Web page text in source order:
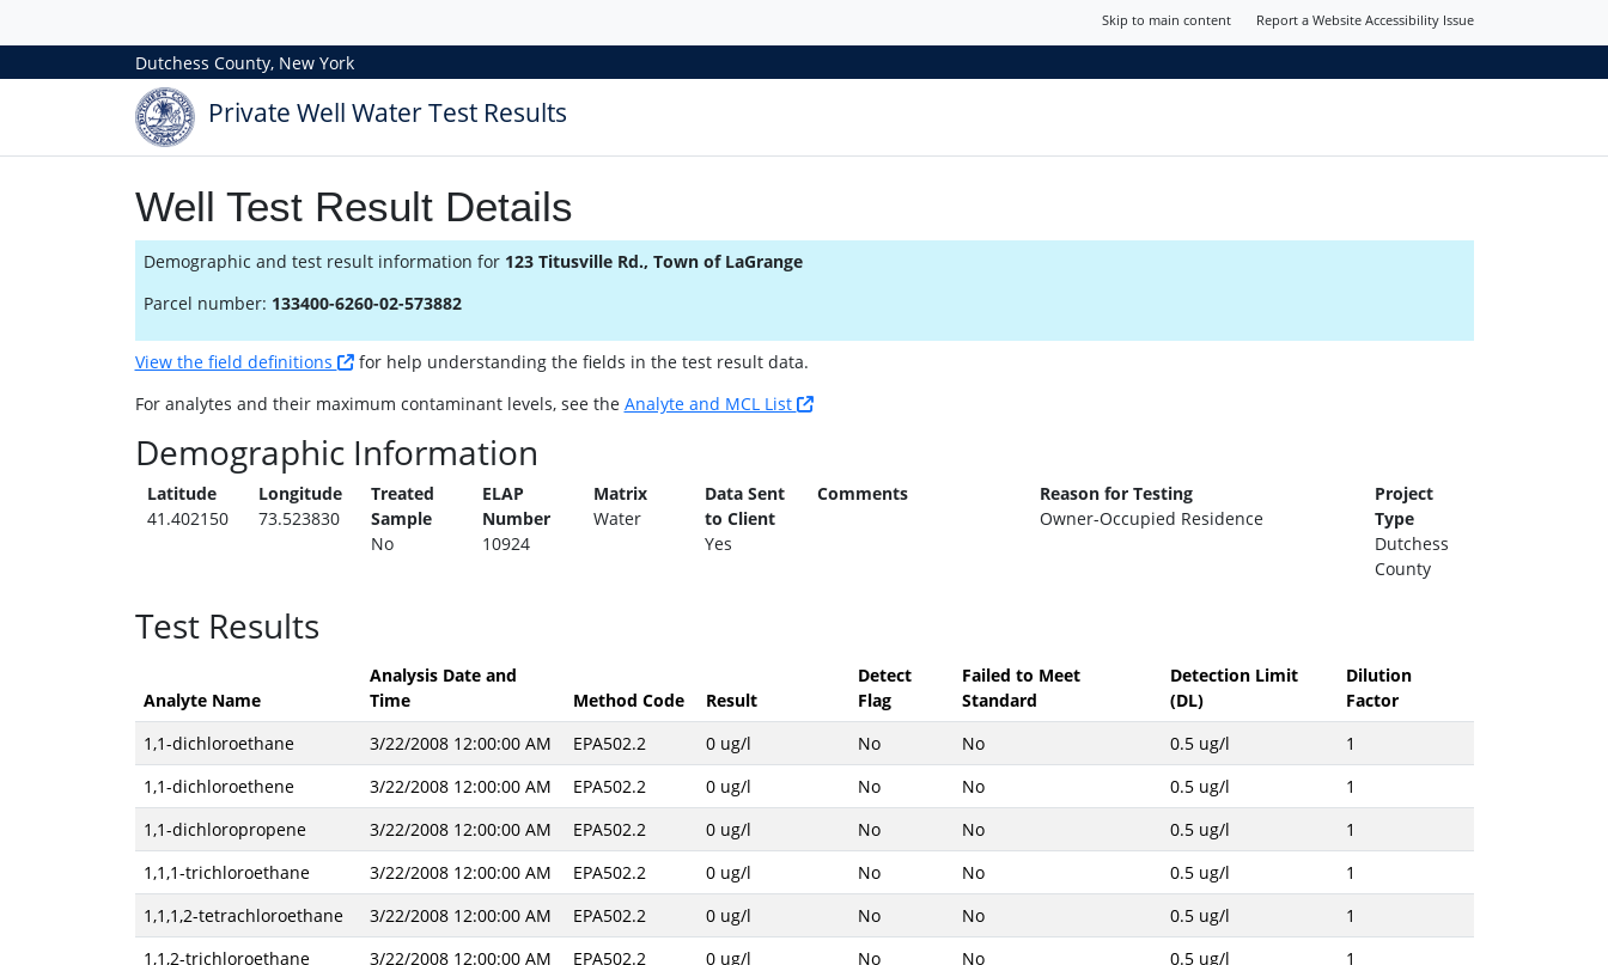
Skip to main content Report a Website Accessibility Issue
Dutchess County, New York
Private Well Water Test Results
Well Test Result Details
Demographic and test result information for 123 Titusville Rd., Town of LaGrange
Parcel number: 133400-6260-02-573882
View the field definitions
for help understanding the fields in the test result data.
For analytes and their maximum contaminant levels, see the Analyte and MCL List
Demographic Information
Latitude
41.402150
Longitude
73.523830
Treated
Sample
No
ELAP
Number
10924
Matrix
Water
Data Sent
to Client
Yes
Comments
Reason for Testing
Owner-Occupied Residence
Project
Type
Dutchess
County
Test Results
Analyte Name
Analysis Date and
Time
Method Code Result
Detect
Flag
Failed to Meet
Standard
Detection Limit
(DL)
Dilution
Factor
1,1-dichloroethane
3/22/2008 12:00:00 AM EPA502.2 0 ug/l No No 0.5 ug/l
1
1,1-dichloroethene
3/22/2008 12:00:00 AM EPA502.2 0 ug/l No No 0.5 ug/l
1
1,1-dichloropropene
3/22/2008 12:00:00 AM EPA502.2 0 ug/l No No 0.5 ug/l
1
1,1,1-trichloroethane
3/22/2008 12:00:00 AM EPA502.2 0 ug/l No No 0.5 ug/l
1
1,1,1,2-tetrachloroethane
3/22/2008 12:00:00 AM EPA502.2 0 ug/l No No 0.5 ug/l
1
1,1,2-trichloroethane
3/22/2008 12:00:00 AM EPA502.2 0 ug/l No No 0.5 ug/l
1